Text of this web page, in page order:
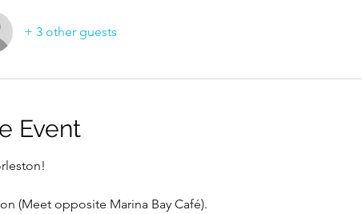
+ 3 other guests
Event
(Meet opposite Marina Bay Café).